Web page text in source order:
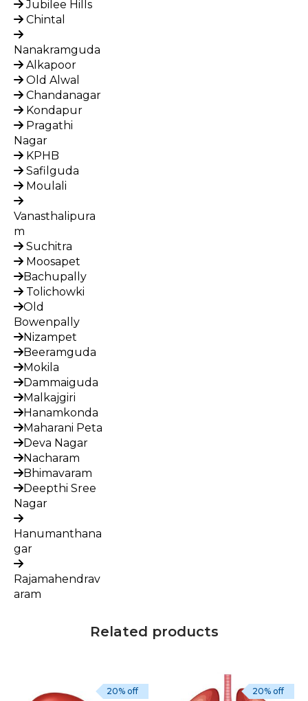
Jubilee Hills
Chintal
Nanakramguda
Alkapoor
Old Alwal
Chandanagar
Kondapur
Pragathi
Nagar
KPHB
Safilguda
Moulali
Vanasthalipura
m
Suchitra
Moosapet
Bachupally
Tolichowki
Old
Bowenpally
Nizampet
Beeramguda
Mokila
Dammaiguda
Malkajgiri
Hanamkonda
Maharani Peta
Deva Nagar
Nacharam
Bhimavaram
Deepthi Sree
Nagar
Hanumanthana
gar
Rajamahendrav
aram
Related products
20% off 20% off